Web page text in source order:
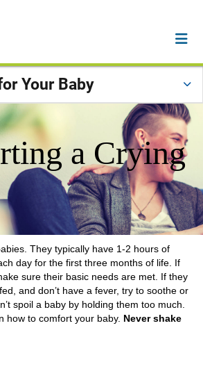
Your Baby
a Crying
They typically have 1-2 hours of
day for the first three months of life. If
sure their basic needs are met. If they
and don’t have a fever, try to soothe or
spoil a baby by holding them too much.
how to comfort your baby. Never shake